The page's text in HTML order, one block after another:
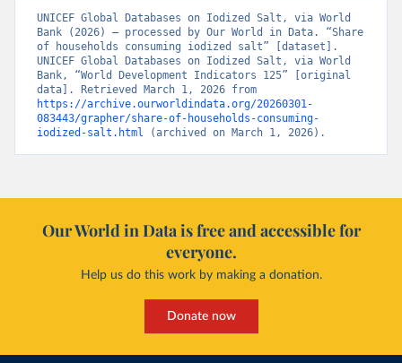
UNICEF Global Databases on Iodized Salt, via World
Bank (2026) – processed by Our World in Data. “Share
of households consuming iodized salt” [dataset].
UNICEF Global Databases on Iodized Salt, via World
Bank, “World Development Indicators 125” [original
https://archive.ourworldindata.org/20260301-
083443/grapher/share-of-households-consuming-
iodized-salt.html (archived on March 1, 2026).
Our World in Data is free and accessible for
everyone.
Help us do this work by making a donation.
Donate now